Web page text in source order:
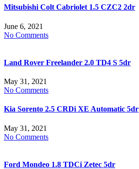
Mitsubishi Colt Cabriolet 1.5 CZC2 2dr
June 6, 2021
No Comments
Land Rover Freelander 2.0 TD4 S 5dr
May 31, 2021
No Comments
Kia Sorento 2.5 CRDi XE Automatic 5dr
May 31, 2021
No Comments
Ford Mondeo 1.8 TDCi Zetec 5dr